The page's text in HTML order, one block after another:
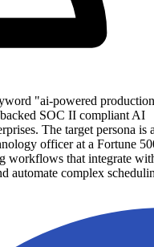
"ai-powered production
SOC II compliant AI
The target persona is
officer at a Fortune
workflows that integrate
automate complex